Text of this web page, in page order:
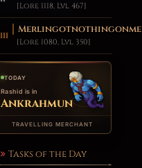
[Lore 1118, Lvl 467]
Merlingotnothingonme
[Lore 1080, Lvl 350]
TODAY
Rashid is in
Ankrahmun
TRAVELLING MERCHANT
Tasks of the Day